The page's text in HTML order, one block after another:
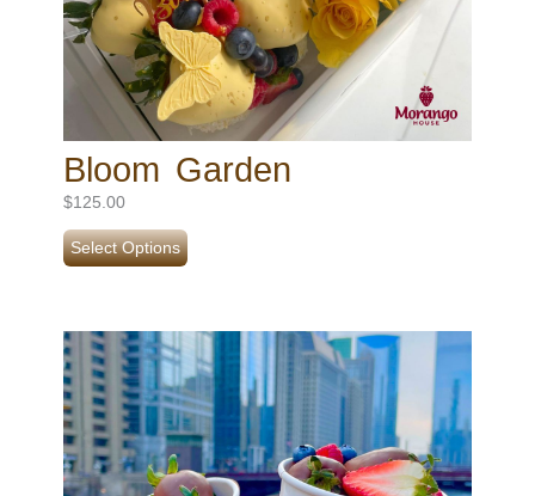
Bloom Garden
$125.00
Select Options